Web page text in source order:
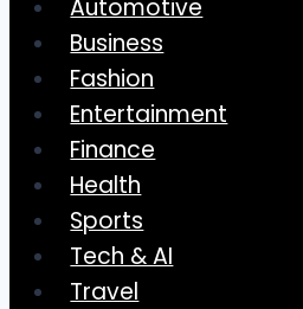
Automotive
Business
Fashion
Entertainment
Finance
Health
Sports
Tech & AI
Travel